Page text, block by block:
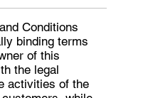
Conditions
binding terms
of this
the legal
activities of the